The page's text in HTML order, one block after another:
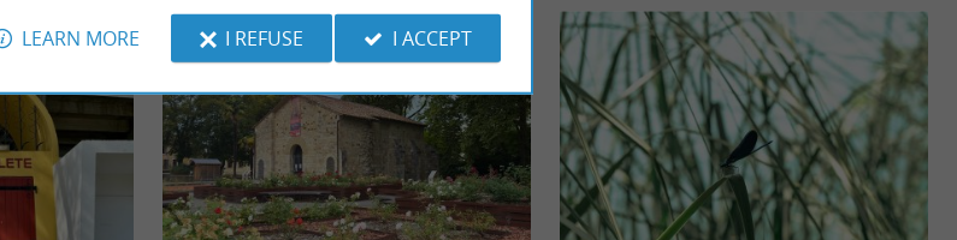
LEARN MORE I REFUSE I ACCEPT